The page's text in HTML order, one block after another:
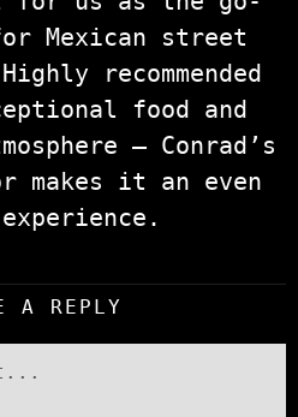
Mexican street
recommended
food and
– Conrad’s
makes it an even
A REPLY